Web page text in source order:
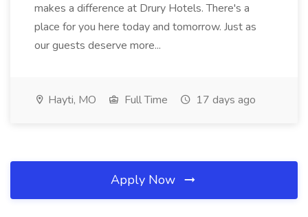
makes a difference at Drury Hotels. There's a
place for you here today and tomorrow. Just as
our guests deserve more...
Hayti, MO Full Time 17 days ago
Apply Now